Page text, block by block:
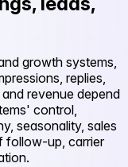
growth systems,
replies,
revenue depend
control,
seasonality, sales
follow-up, carrier